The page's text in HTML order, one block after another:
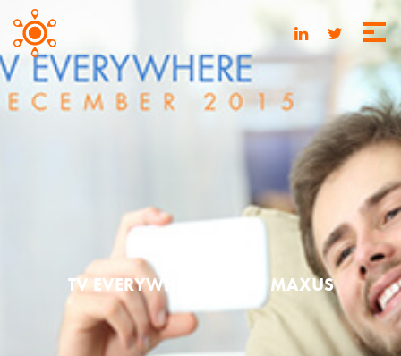
TV EVERYWHERE | 2015 MAXUS